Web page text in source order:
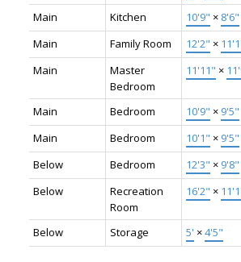
Main
Kitchen 10'9" × 8'6"
Main
Family Room 12'2" ×
Main
Master
Bedroom
11'11" ×
Main Bedroom 10'9" × 9'5"
Main
Bedroom 10'1" × 9'5"
Below
Bedroom 12'3" × 9'8"
Below
Recreation
Room
16'2" ×
Below Storage 5' ×4'5"